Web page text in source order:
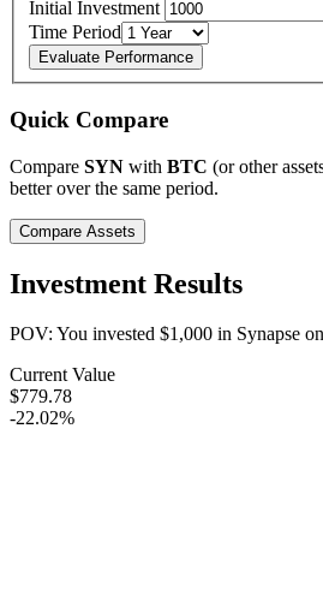
Initial Investment
Time Period
Evaluate Performance
Quick Compare
Compare SYN with BTC (or other
better over the same period.
Compare Assets
Investment Results
POV: You invested $1,000 in Synapse on
Current Value
$779.78
-22.02%